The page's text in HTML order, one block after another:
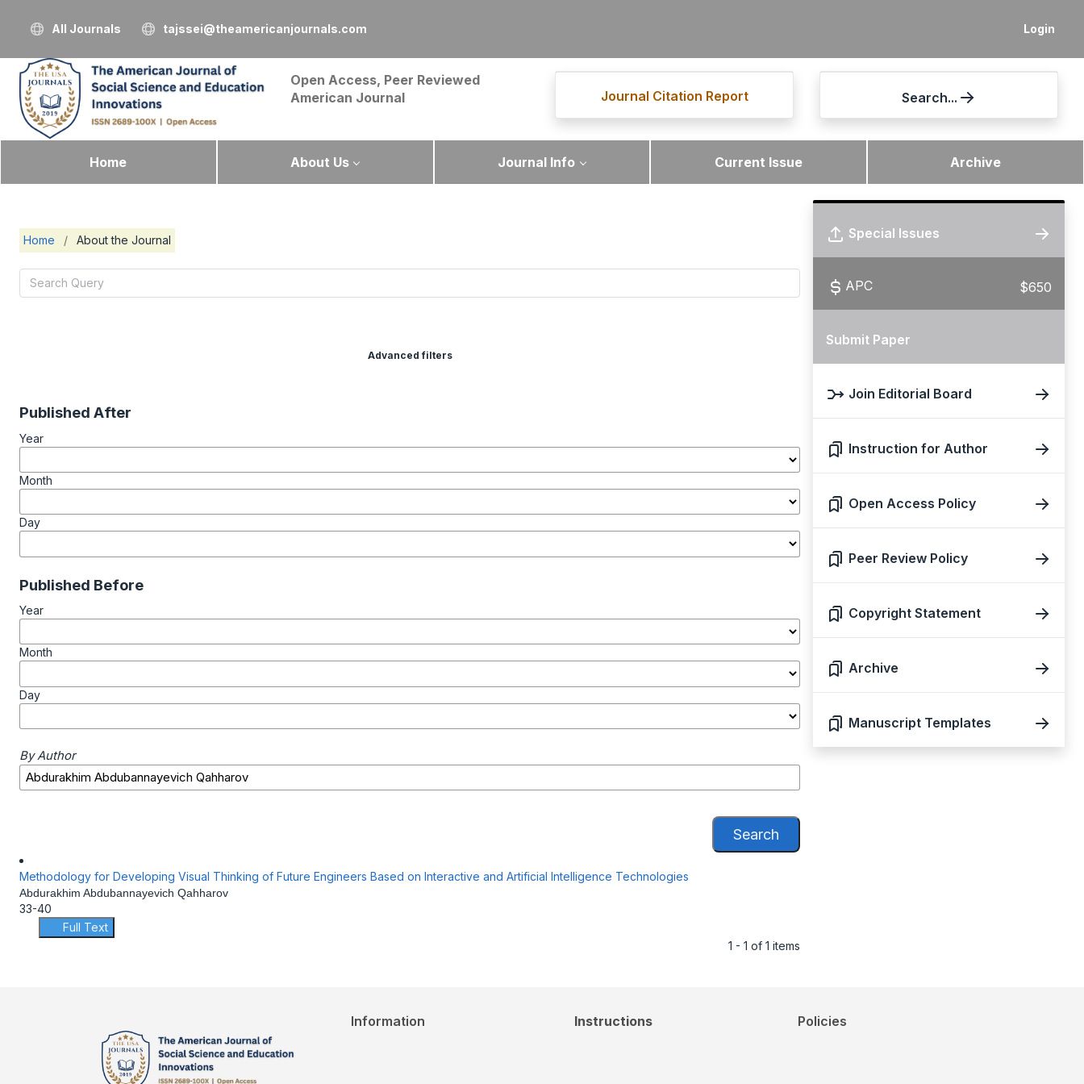
Login
All Journals tajssei@theamericanjournals.com
Open Access, Peer Reviewed
American Journal
Journal Citation Report Search...
Home About Us Journal Info Current Issue Archive
Home / About the Journal
Advanced filters
Published After
Year
Month
Day
Published Before
Year
Month
Day
By Author
Search
Methodology for Developing Visual Thinking of Future Engineers Based on Interactive and Artificial Intelligence Technologies
Abdurakhim Abdubannayevich Qahharov
33-40
Full Text
1 - 1 of 1 items
Special Issues
APC $650
Submit Paper
Join Editorial Board
Instruction for Author
Open Access Policy
Peer Review Policy
Copyright Statement
Archive
Manuscript Templates
Information Instructions Policies